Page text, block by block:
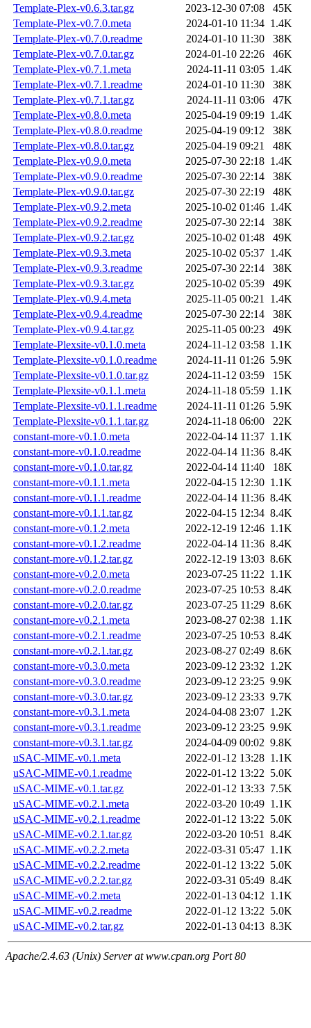
Template-Plex-v0.6.3.tar.gz
2023-12-30 07:08
45K
Template-Plex-v0.7.0.meta
2024-01-10 11:34 1.4K
Template-Plex-v0.7.0.readme
2024-01-10 11:30
38K
Template-Plex-v0.7.0.tar.gz
2024-01-10 22:26
46K
Template-Plex-v0.7.1.meta
2024-11-11 03:05 1.4K
Template-Plex-v0.7.1.readme
2024-01-10 11:30
38K
Template-Plex-v0.7.1.tar.gz
2024-11-11 03:06
47K
Template-Plex-v0.8.0.meta
2025-04-19 09:19 1.4K
Template-Plex-v0.8.0.readme
2025-04-19 09:12
38K
Template-Plex-v0.8.0.tar.gz
2025-04-19 09:21
48K
Template-Plex-v0.9.0.meta
2025-07-30 22:18 1.4K
Template-Plex-v0.9.0.readme
2025-07-30 22:14
38K
Template-Plex-v0.9.0.tar.gz
2025-07-30 22:19
48K
Template-Plex-v0.9.2.meta
2025-10-02 01:46 1.4K
Template-Plex-v0.9.2.readme
2025-07-30 22:14
38K
Template-Plex-v0.9.2.tar.gz
2025-10-02 01:48
49K
Template-Plex-v0.9.3.meta
2025-10-02 05:37 1.4K
Template-Plex-v0.9.3.readme
2025-07-30 22:14
38K
Template-Plex-v0.9.3.tar.gz
2025-10-02 05:39
49K
Template-Plex-v0.9.4.meta
2025-11-05 00:21 1.4K
Template-Plex-v0.9.4.readme
2025-07-30 22:14
38K
Template-Plex-v0.9.4.tar.gz
2025-11-05 00:23
49K
Template-Plexsite-v0.1.0.meta
2024-11-12 03:58 1.1K
Template-Plexsite-v0.1.0.readme
2024-11-11 01:26 5.9K
Template-Plexsite-v0.1.0.tar.gz
2024-11-12 03:59
15K
Template-Plexsite-v0.1.1.meta
2024-11-18 05:59 1.1K
Template-Plexsite-v0.1.1.readme
2024-11-11 01:26 5.9K
Template-Plexsite-v0.1.1.tar.gz
2024-11-18 06:00
22K
constant-more-v0.1.0.meta
2022-04-14 11:37 1.1K
constant-more-v0.1.0.readme
2022-04-14 11:36 8.4K
constant-more-v0.1.0.tar.gz
2022-04-14 11:40
18K
constant-more-v0.1.1.meta
2022-04-15 12:30 1.1K
constant-more-v0.1.1.readme
2022-04-14 11:36 8.4K
constant-more-v0.1.1.tar.gz
2022-04-15 12:34 8.4K
constant-more-v0.1.2.meta
2022-12-19 12:46 1.1K
constant-more-v0.1.2.readme
2022-04-14 11:36 8.4K
constant-more-v0.1.2.tar.gz
2022-12-19 13:03 8.6K
constant-more-v0.2.0.meta
2023-07-25 11:22 1.1K
constant-more-v0.2.0.readme
2023-07-25 10:53 8.4K
constant-more-v0.2.0.tar.gz
2023-07-25 11:29 8.6K
constant-more-v0.2.1.meta
2023-08-27 02:38 1.1K
constant-more-v0.2.1.readme
2023-07-25 10:53 8.4K
constant-more-v0.2.1.tar.gz
2023-08-27 02:49 8.6K
constant-more-v0.3.0.meta
2023-09-12 23:32 1.2K
constant-more-v0.3.0.readme
2023-09-12 23:25 9.9K
constant-more-v0.3.0.tar.gz
2023-09-12 23:33 9.7K
constant-more-v0.3.1.meta
2024-04-08 23:07 1.2K
constant-more-v0.3.1.readme
2023-09-12 23:25 9.9K
constant-more-v0.3.1.tar.gz
2024-04-09 00:02 9.8K
uSAC-MIME-v0.1.meta
2022-01-12 13:28 1.1K
uSAC-MIME-v0.1.readme
2022-01-12 13:22 5.0K
uSAC-MIME-v0.1.tar.gz
2022-01-12 13:33 7.5K
uSAC-MIME-v0.2.1.meta
2022-03-20 10:49 1.1K
uSAC-MIME-v0.2.1.readme
2022-01-12 13:22 5.0K
uSAC-MIME-v0.2.1.tar.gz
2022-03-20 10:51 8.4K
uSAC-MIME-v0.2.2.meta
2022-03-31 05:47 1.1K
uSAC-MIME-v0.2.2.readme
2022-01-12 13:22 5.0K
uSAC-MIME-v0.2.2.tar.gz
2022-03-31 05:49 8.4K
uSAC-MIME-v0.2.meta
2022-01-13 04:12 1.1K
uSAC-MIME-v0.2.readme
2022-01-12 13:22 5.0K
uSAC-MIME-v0.2.tar.gz
2022-01-13 04:13 8.3K
Apache/2.4.63 (Unix) Server at www.cpan.org Port 80